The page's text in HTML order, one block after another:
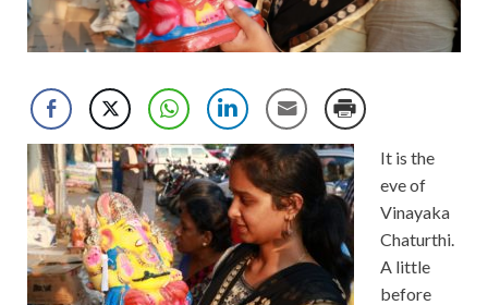
It is the
eve of
Vinayaka
Chaturthi.
A little
before